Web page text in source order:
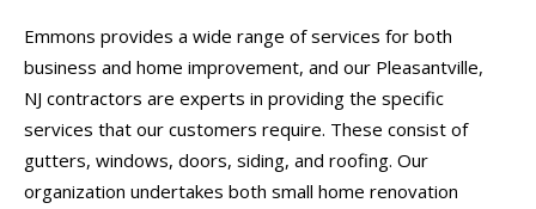
Emmons provides a wide range of services for both
business and home improvement, and our Pleasantville,
NJ contractors are experts in providing the specific
services that our customers require. These consist of
gutters, windows, doors, siding, and roofing. Our
organization undertakes both small home renovation